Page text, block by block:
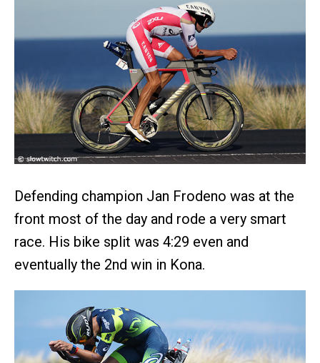
Defending champion Jan Frodeno was at the
front most of the day and rode a very smart
race. His bike split was 4:29 even and
eventually the 2nd win in Kona.